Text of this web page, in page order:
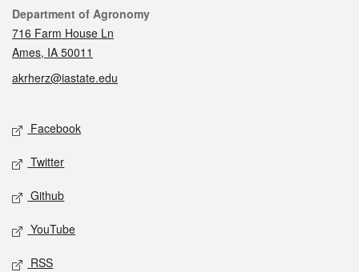
Contact
Department of Agronomy
716 Farm House Ln
Ames, IA 50011
akrherz@iastate.edu
Social media
Facebook
Twitter
Github
YouTube
RSS